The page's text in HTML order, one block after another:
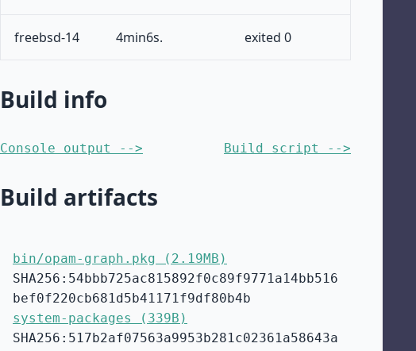
freebsd-14 4min6s. exited 0
Build info
Console output --> Build script -->
Build artifacts
bin/opam-graph.pkg (2.19MB)
SHA256:54bbb725ac815892f0c89f9771a14bb516
bef0f220cb681d5b41171f9df80b4b
system-packages (339B)
SHA256:517b2af07563a9953b281c02361a58643a